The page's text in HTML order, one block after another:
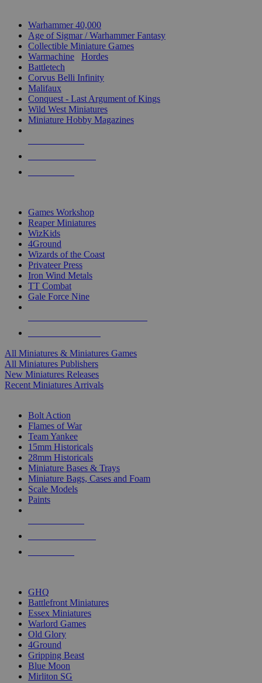
Warhammer 40,000
Age of Sigmar / Warhammer Fantasy
Collectible Miniature Games
Warmachine
Hordes
Battletech
Corvus Belli Infinity
Malifaux
Conquest - Last Argument of Kings
Wild West Miniatures
Miniature Hobby Magazines
Games Workshop
Reaper Miniatures
WizKids
4Ground
Wizards of the Coast
Privateer Press
Iron Wind Metals
TT Combat
Gale Force Nine
All Miniatures & Miniatures Games
All Miniatures Publishers
New Miniatures Releases
Recent Miniatures Arrivals
Bolt Action
Flames of War
Team Yankee
15mm Historicals
28mm Historicals
Miniature Bases & Trays
Miniature Bags, Cases and Foam
Scale Models
Paints
GHQ
Battlefront Miniatures
Essex Miniatures
Warlord Games
Old Glory
4Ground
Gripping Beast
Blue Moon
Mirliton SG